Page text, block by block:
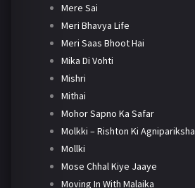
Mere Sai
Meri Bhavya Life
Meri Saas Bhoot Hai
Mika Di Vohti
Mishri
Mithai
Mohor Sapno Ka Safar
Molkki – Rishton Ki Agnipariksha
Mollki
Mose Chhal Kiye Jaaye
Moving In With Malaika